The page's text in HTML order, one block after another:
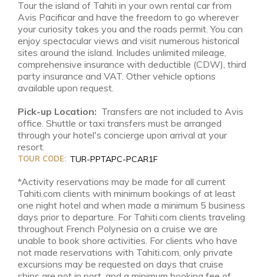
Tour the island of Tahiti in your own rental car from
Avis Pacificar and have the freedom to go wherever
your curiosity takes you and the roads permit. You can
enjoy spectacular views and visit numerous historical
sites around the island. Includes unlimited mileage,
comprehensive insurance with deductible (CDW), third
party insurance and VAT. Other vehicle options
available upon request.
Pick-up Location: Transfers are not included to Avis
office. Shuttle or taxi transfers must be arranged
through your hotel's concierge upon arrival at your
resort.
TOUR CODE: TUR-PPTAPC-PCAR1F
*Activity reservations may be made for all current
Tahiti.com clients with minimum bookings of at least
one night hotel and when made a minimum 5 business
days prior to departure. For Tahiti.com clients traveling
throughout French Polynesia on a cruise we are
unable to book shore activities. For clients who have
not made reservations with Tahiti.com, only private
excursions may be requested on days that cruise